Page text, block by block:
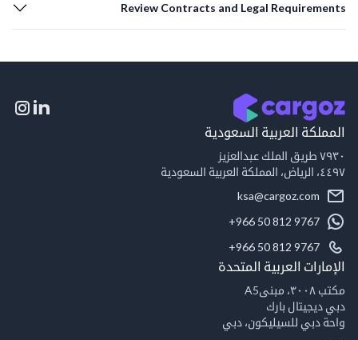
Review Contracts and Legal Requirements
المملكة العربية السعودية
٧٩٣٠ طريق الملك عبدالعزيز
٤٤٩٧، الرياض، المملكة العربية السعودية
ksa@cargoz.com
+966 50 812 9767
+966 50 812 9767
الإمارات العربية المتحدة
مكتب ٣٠٠٨، مبنىA5
دبي ديجيتال بارك
واحة دبي للسيليكون، دبي